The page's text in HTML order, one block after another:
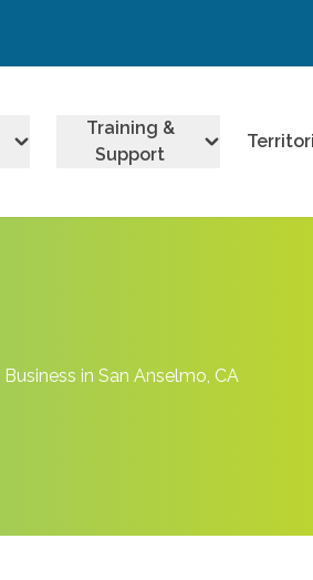
Training &
Support
in San Anselmo, CA